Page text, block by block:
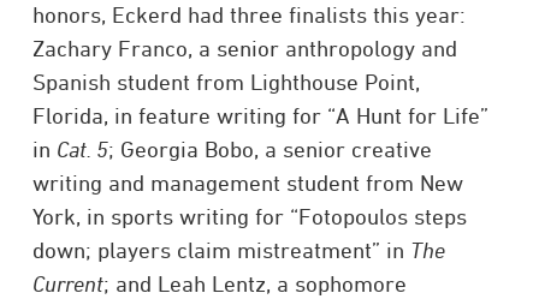
honors, Eckerd had three finalists this year:
Zachary Franco, a senior anthropology and
Spanish student from Lighthouse Point,
Florida, in feature writing for “A Hunt for Life”
in Cat. 5; Georgia Bobo, a senior creative
writing and management student from New
York, in sports writing for “Fotopoulos steps
down; players claim mistreatment” in The
Current; and Leah Lentz, a sophomore